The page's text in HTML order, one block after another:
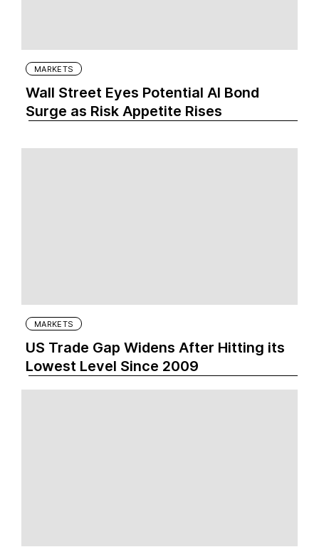
MARKETS
Wall Street Eyes Potential AI Bond
Surge as Risk Appetite Rises
MARKETS
US Trade Gap Widens After Hitting its
Lowest Level Since 2009